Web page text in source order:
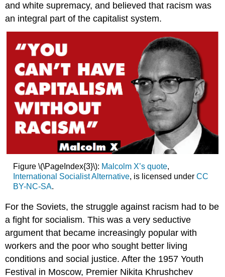
and white supremacy, and believed that racism was
an integral part of the capitalist system.
Figure \(\PageIndex{3}\): Malcolm X’s quote,
International Socialist Alternative, is licensed under CC
BY-NC-SA.
For the Soviets, the struggle against racism had to be
a fight for socialism. This was a very seductive
argument that became increasingly popular with
workers and the poor who sought better living
conditions and social justice. After the 1957 Youth
Festival in Moscow, Premier Nikita Khrushchev